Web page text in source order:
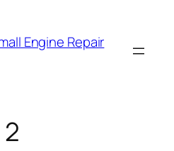
Engine Repair